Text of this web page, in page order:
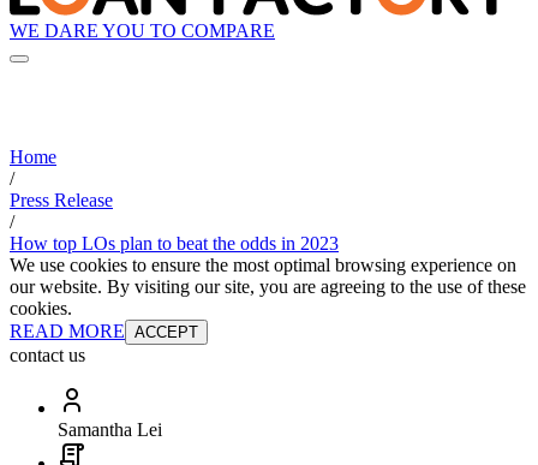
WE DARE YOU TO COMPARE
Home
/
Press Release
/
How top LOs plan to beat the odds in 2023
We use cookies to ensure the most optimal browsing experience on
our website. By visiting our site, you are agreeing to the use of these
cookies.
READ MORE ACCEPT
contact us
Samantha Lei